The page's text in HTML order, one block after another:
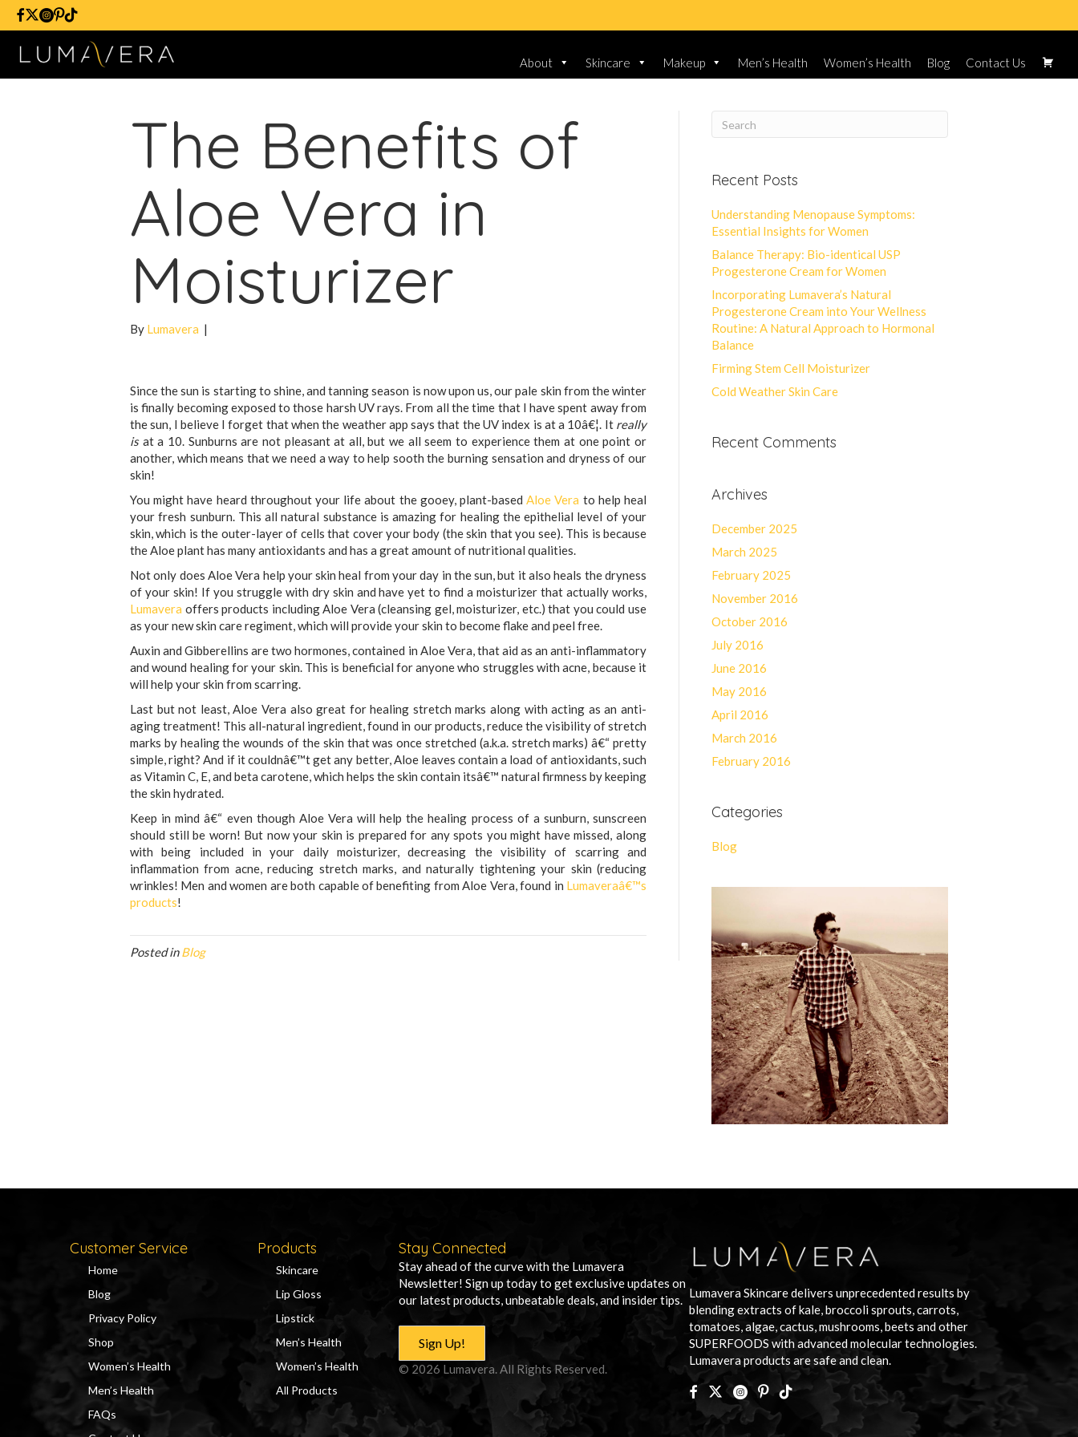
About Skincare Makeup Men’s Health Women’s Health Blog Contact Us
The Benefits of
Aloe Vera in
Moisturizer
By Lumavera |
Since the sun is starting to shine, and tanning season is now upon us, our pale skin from the winter
is finally becoming exposed to those harsh UV rays. From all the time that I have spent away from
the sun, I believe I forget that when the weather app says that the UV index is at a 10â€¦. It really
isat a 10. Sunburns are not pleasant at all, but we all seem to experience them at one point or
another, which means that we need a way to help sooth the burning sensation and dryness of our
skin!
You might have heard throughout your life about the gooey, plant-basedAloe Vera to help heal
your fresh sunburn. This all natural substance is amazing for healing the epithelial level of your
skin, which is the outer-layer of cells that cover your body (the skin that you see). This is because
the Aloe plant has many antioxidants and has a great amount of nutritional qualities.
Not only does Aloe Vera help your skin heal from your day in the sun, but it also heals the dryness
of your skin! If you struggle with dry skin and have yet to find a moisturizer that actually works,
Lumavera offers products including Aloe Vera (cleansing gel, moisturizer, etc.) that you could use
as your new skin care regiment, which will provide your skin to become flake and peel free.
Auxin and Gibberellins are two hormones, contained in Aloe Vera, that aid as an anti-inflammatory
and wound healing for your skin. This is beneficial for anyone who struggles with acne, because it
will help your skin from scarring.
Last but not least, Aloe Vera also great for healing stretch marks along with acting as an anti-
aging treatment! This all-natural ingredient, found in our products, reduce the visibility of stretch
marks by healing the wounds of the skin that was once stretched (a.k.a. stretch marks) â€“ pretty
simple, right? And if it couldnâ€™t get any better, Aloe leaves contain a load of antioxidants, such
as Vitamin C, E, and beta carotene, which helps the skin contain itsâ€™ natural firmness by keeping
the skin hydrated.
Keep in mind â€“ even though Aloe Vera will help the healing process of a sunburn, sunscreen
should still be worn! But now your skin is prepared for any spots you might have missed, along
with being included in your daily moisturizer, decreasing the visibility of scarring and
inflammation from acne, reducing stretch marks, and naturally tightening your skin (reducing
wrinkles! Men and women are both capable of benefiting from Aloe Vera, found in Lumaveraâ€™s
products!
Posted inBlog
Recent Posts
Understanding Menopause Symptoms:
Essential Insights for Women
Balance Therapy: Bio-identical USP
Progesterone Cream for Women
Incorporating Lumavera’s Natural
Progesterone Cream into Your Wellness
Routine: A Natural Approach to Hormonal
Balance
Firming Stem Cell Moisturizer
Cold Weather Skin Care
Recent Comments
Archives
December 2025
March 2025
February 2025
November 2016
October 2016
July 2016
June 2016
May 2016
April 2016
March 2016
February 2016
Categories
Blog
Customer Service
Home
Blog
Privacy Policy
Shop
Women’s Health
Men’s Health
FAQs
Products
Skincare
Lip Gloss
Lipstick
Men’s Health
Women’s Health
All Products
Stay Connected
Stay ahead of the curve with the Lumavera
Newsletter! Sign up today to get exclusive updates on
our latest products, unbeatable deals, and insider tips.
Sign Up!
© 2026 Lumavera. All Rights Reserved.
Lumavera Skincare delivers unprecedented results by
blending extracts of kale, broccoli sprouts, carrots,
tomatoes, algae, cactus, mushrooms, beets and other
SUPERFOODS with advanced molecular technologies.
Lumavera products are safe and clean.